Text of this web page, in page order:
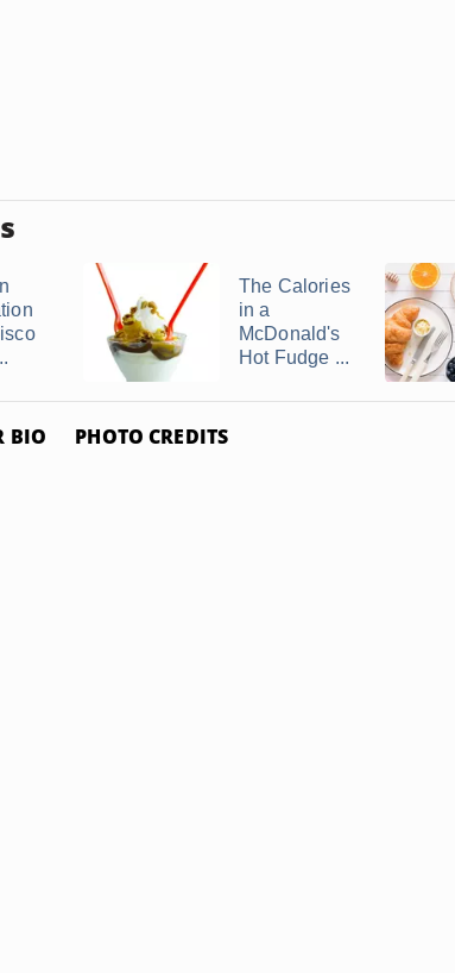
The Calories
in a
McDonald's
Hot Fudge ...
BIO PHOTO CREDITS